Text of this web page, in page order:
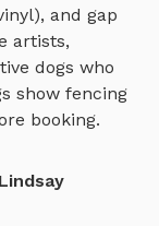
and gap
artists,
dogs who
show fencing
booking.